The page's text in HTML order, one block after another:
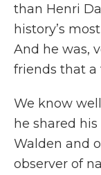
than Henri
history’s
And he was,
friends that a
We know
he shared
Walden and
observer of